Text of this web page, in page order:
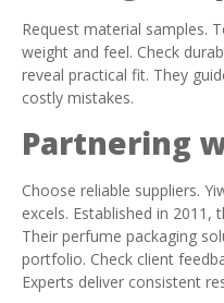
Request material samples.
weight and feel. Check
reveal practical fit. They
costly mistakes.
Partnering
Choose reliable suppliers.
excels. Established in 2011,
Their perfume packaging
portfolio. Check client
Experts deliver consistent